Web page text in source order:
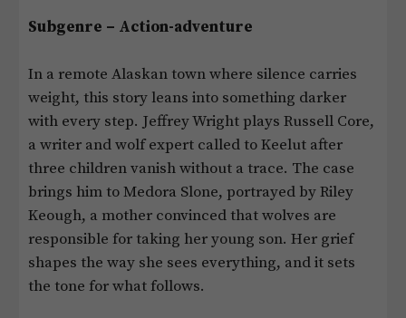
Subgenre – Action-adventure
In a remote Alaskan town where silence carries
weight, this story leans into something darker
with every step. Jeffrey Wright plays Russell Core,
a writer and wolf expert called to Keelut after
three children vanish without a trace. The case
brings him to Medora Slone, portrayed by Riley
Keough, a mother convinced that wolves are
responsible for taking her young son. Her grief
shapes the way she sees everything, and it sets
the tone for what follows.